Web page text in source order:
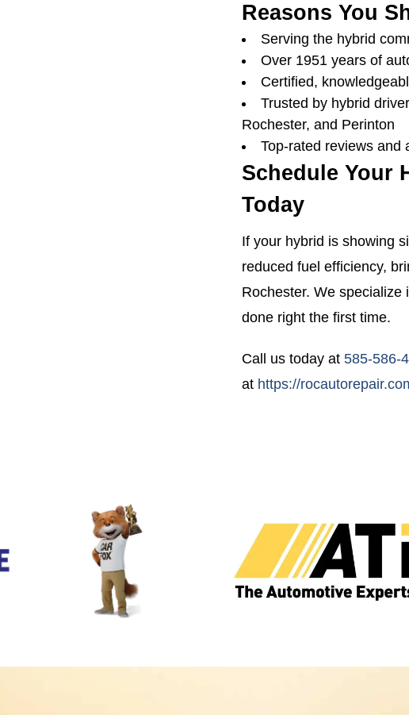
Reasons You
Serving the hybrid
Over 1951 years of
Certified,
Trusted by hybrid
Rochester, and Perinton
Top-rated reviews and
Schedule Your
Today
If your hybrid is showing
reduced fuel efficiency,
Rochester. We specialize
done right the first time.
Call us today at 585-586-
at https://